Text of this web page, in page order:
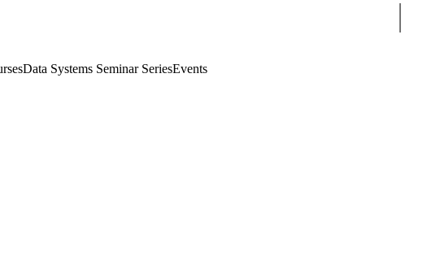
Data Systems Seminar SeriesEvents